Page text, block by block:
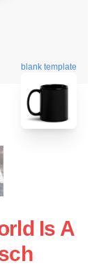
blank template
Is A